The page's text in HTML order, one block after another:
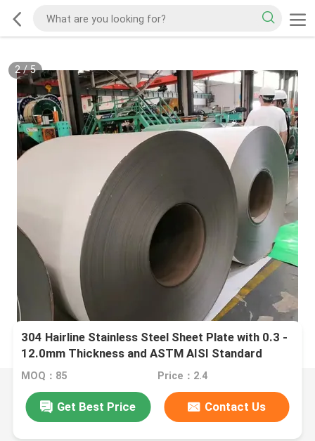
2/5
304 Hairline Stainless Steel Sheet Plate with 0.3 -
12.0mm Thickness and ASTM AISI Standard
MOQ：85 Price：2.4
Get Best Price Contact Us